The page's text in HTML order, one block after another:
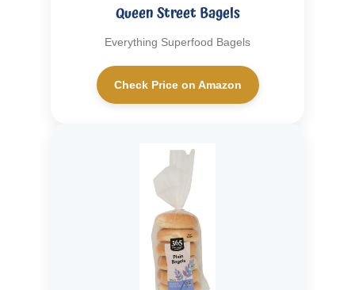
Queen Street Bagels
Everything Superfood Bagels
Check Price on Amazon